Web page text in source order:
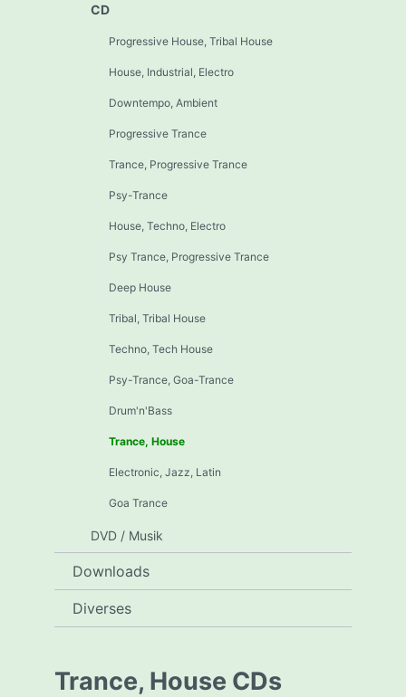
CD
Progressive House, Tribal House
House, Industrial, Electro
Downtempo, Ambient
Progressive Trance
Trance, Progressive Trance
Psy-Trance
House, Techno, Electro
Psy Trance, Progressive Trance
Deep House
Tribal, Tribal House
Techno, Tech House
Psy-Trance, Goa-Trance
Drum'n'Bass
Trance, House
Electronic, Jazz, Latin
Goa Trance
DVD / Musik
Downloads
Diverses
Trance, House CDs